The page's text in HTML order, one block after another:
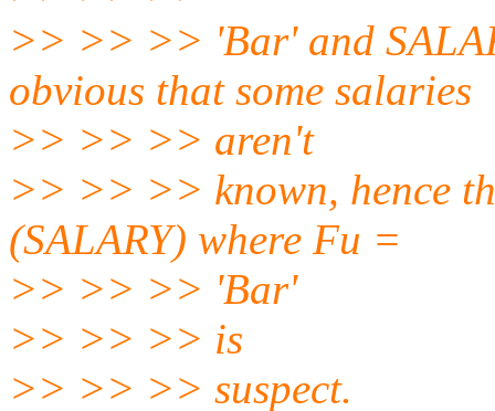
>> >> >> 'Bar' and
obvious that some salaries
>> >> >> aren't
>> >> >> known, hence
(SALARY) where Fu =
>> >> >> 'Bar'
>> >> >> is
>> >> >> suspect.